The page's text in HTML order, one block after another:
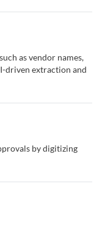
as vendor names,
driven extraction and
by digitizing